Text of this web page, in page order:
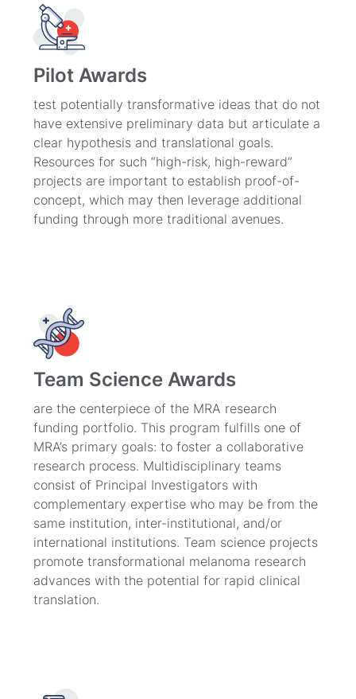
Pilot Awards
test potentially transformative ideas that do not
have extensive preliminary data but articulate a
clear hypothesis and translational goals.
Resources for such “high-risk, high-reward”
projects are important to establish proof-of-
concept, which may then leverage additional
funding through more traditional avenues.
Team Science Awards
are the centerpiece of the MRA research
funding portfolio. This program fulfills one of
MRA’s primary goals: to foster a collaborative
research process. Multidisciplinary teams
consist of Principal Investigators with
complementary expertise who may be from the
same institution, inter-institutional, and/or
international institutions. Team science projects
promote transformational melanoma research
advances with the potential for rapid clinical
translation.